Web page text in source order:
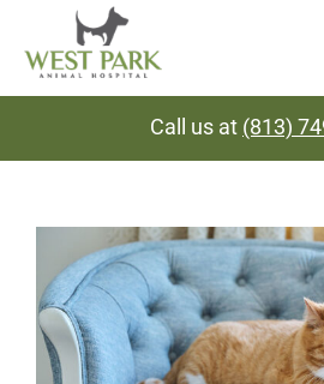
Call us at (813)